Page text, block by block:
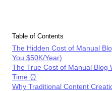
Table of Contents
The Hidden Cost of Manual
You $50K/Year)
The True Cost of Manual Blog
Time ⏰
Why Traditional Content